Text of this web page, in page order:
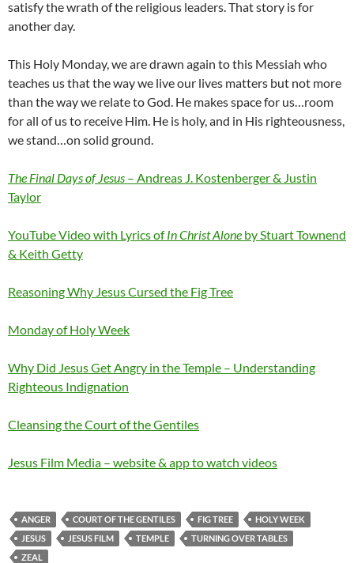
satisfy the wrath of the religious leaders. That story is for
another day.
This Holy Monday, we are drawn again to this Messiah who
teaches us that the way we live our lives matters but not more
than the way we relate to God. He makes space for us…room
for all of us to receive Him. He is holy, and in His righteousness,
we stand…on solid ground.
The Final Days of Jesus – Andreas J. Kostenberger & Justin
Taylor
YouTube Video with Lyrics ofIn Christ Alone by Stuart Townend
& Keith Getty
Reasoning Why Jesus Cursed the Fig Tree
Monday of Holy Week
Why Did Jesus Get Angry in the Temple – Understanding
Righteous Indignation
Cleansing the Court of the Gentiles
Jesus Film Media – website & app to watch videos
ANGER COURT OF THE GENTILES FIG TREE
HOLY WEEK
JESUS
JESUS FILM TEMPLE
TURNING OVER TABLES
ZEAL